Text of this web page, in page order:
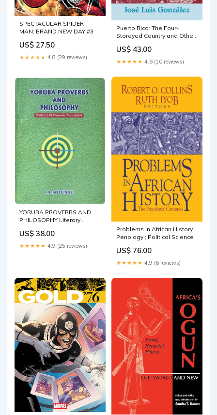
SPECTACULAR SPIDER-
MAN: BRAND NEW DAY #3
US$ 27.50
★★★★★ 4.8 (29 reviews)
Puerto Rico: The Four-
Storeyed Country and Other
US$ 43.00
★★★★★ 4.6 (10 reviews)
YORUBA PROVERBS AND
PHILOSOPHY Literary
Criticism | English
US$ 38.00
★★★★★ 4.9 (25 reviews)
Problems in African History
Penology ; Political Science
US$ 76.00
★★★★★ 4.9 (6 reviews)